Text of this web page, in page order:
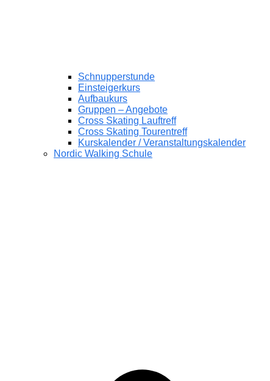
Schnupperstunde
Einsteigerkurs
Aufbaukurs
Gruppen – Angebote
Cross Skating Lauftreff
Cross Skating Tourentreff
Kurskalender / Veranstaltungskalender
Nordic Walking Schule